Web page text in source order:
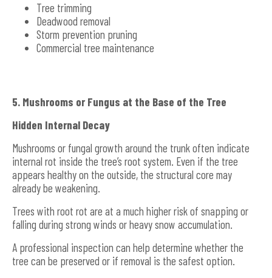
Tree trimming
Deadwood removal
Storm prevention pruning
Commercial tree maintenance
5. Mushrooms or Fungus at the Base of the Tree
Hidden Internal Decay
Mushrooms or fungal growth around the trunk often indicate
internal rot inside the tree’s root system. Even if the tree
appears healthy on the outside, the structural core may
already be weakening.
Trees with root rot are at a much higher risk of snapping or
falling during strong winds or heavy snow accumulation.
A professional inspection can help determine whether the
tree can be preserved or if removal is the safest option.